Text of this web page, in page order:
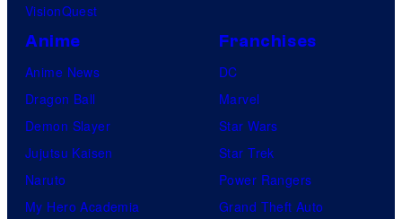
VisionQuest
Anime
Anime News
Dragon Ball
Demon Slayer
Jujutsu Kaisen
Naruto
My Hero Academia
Franchises
DC
Marvel
Star Wars
Star Trek
Power Rangers
Grand Theft Auto